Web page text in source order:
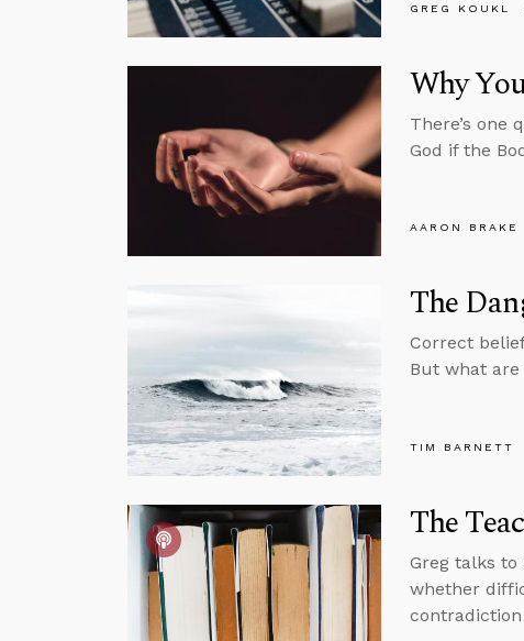
GREG KOUKL
Why
There’s one
God if the
AARON BRAKE
The
Correct
But what
TIM BARNETT
The
Greg talks to
whether